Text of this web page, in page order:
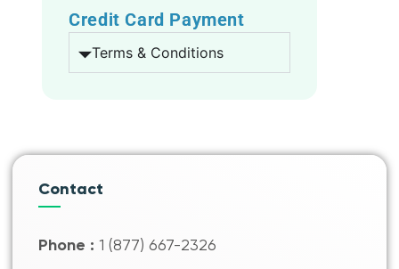
Credit Card Payment
Terms & Conditions
Contact
Phone :1 (877) 667-2326